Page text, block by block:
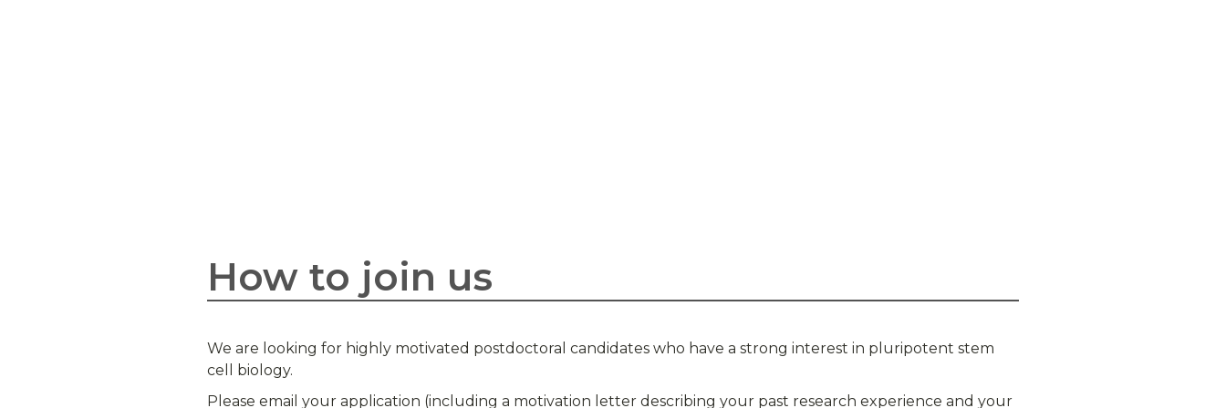
How to join us
We are looking for highly motivated postdoctoral candidates who have a strong interest in pluripotent stem
cell biology.
Please email your application (including a motivation letter describing your past research experience and your